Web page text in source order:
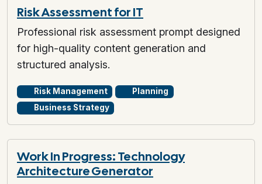
Risk Assessment for IT
Professional risk assessment prompt designed
for high-quality content generation and
structured analysis.
Risk Management
Planning
Business Strategy
Work In Progress: Technology
Architecture Generator